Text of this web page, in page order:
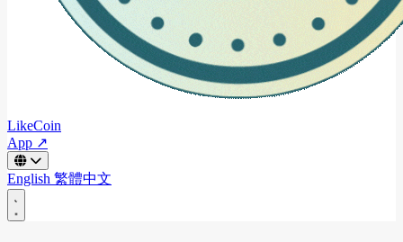
LikeCoin
App ↗
English 繁體中文